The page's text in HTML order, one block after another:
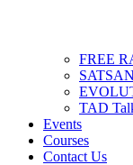
FREE
TAD
Events
Courses
Contact Us